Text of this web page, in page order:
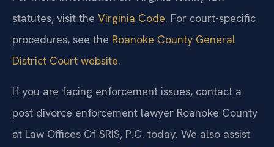
statutes, visit the Virginia Code. For court-specific
procedures, see the Roanoke County General
District Court website.
If you are facing enforcement issues, contact a
post divorce enforcement lawyer Roanoke County
at Law Offices Of SRIS, P.C. today. We also assist